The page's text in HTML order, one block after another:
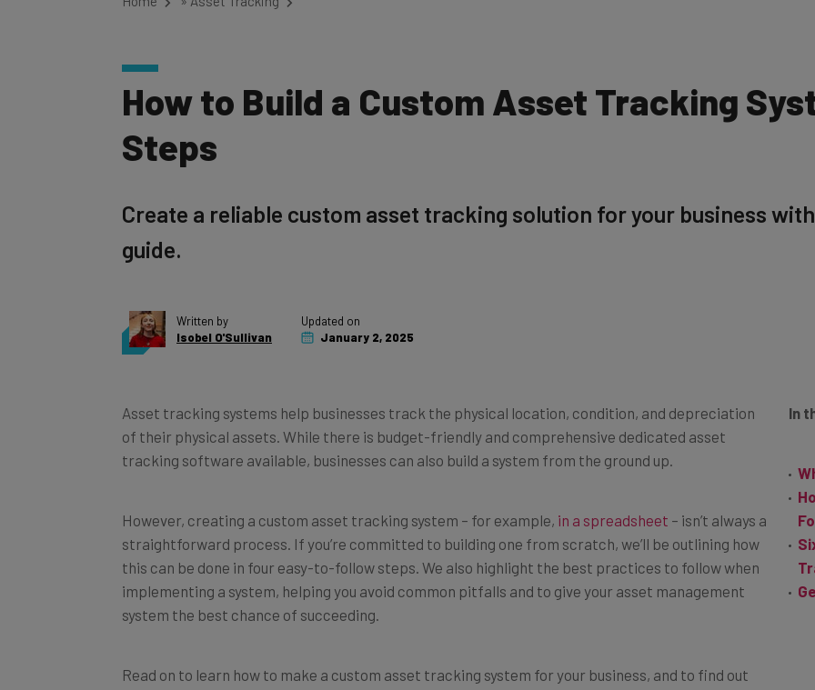
How to Build a Custom Asset Tracking
Steps
guide.
Isobel O'Sullivan
January 2, 2025
of their physical assets. While there is budget-friendly and comprehensive dedicated asset
tracking software available, businesses can also build a system from the ground up.
straightforward process. If you’re committed to building one from scratch, we’ll be outlining how
this can be done in four easy-to-follow steps. We also highlight the best practices to follow when
implementing a system, helping you avoid common pitfalls and to give your asset management
system the best chance of succeeding.
how the monitoring system can enhance your business today.